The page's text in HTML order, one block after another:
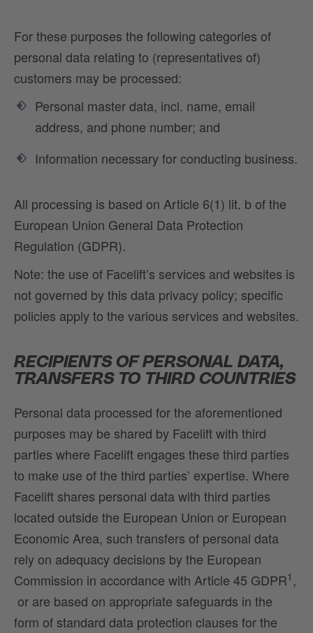
For these purposes the following categories of
personal data relating to (representatives of)
customers may be processed:
Personal master data, incl. name, email
address, and phone number; and
Information necessary for conducting business.
All processing is based on Article 6(1) lit. b of the
European Union General Data Protection
Regulation (GDPR).
Note: the use of Facelift’s services and websites is
not governed by this data privacy policy; specific
policies apply to the various services and websites.
RECIPIENTS OF PERSONAL DATA,
TRANSFERS TO THIRD COUNTRIES
Personal data processed for the aforementioned
purposes may be shared by Facelift with third
parties where Facelift engages these third parties
to make use of the third parties’ expertise. Where
Facelift shares personal data with third parties
located outside the European Union or European
Economic Area, such transfers of personal data
rely on adequacy decisions by the European
Commission in accordance with Article 45 GDPR1 ,
or are based on appropriate safeguards in the
form of standard data protection clauses for the